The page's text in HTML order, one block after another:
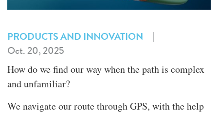
PRODUCTS AND INNOVATION
|
Oct. 20, 2025
How do we find our way when the path is complex
and unfamiliar?
We navigate our route through GPS, with the help